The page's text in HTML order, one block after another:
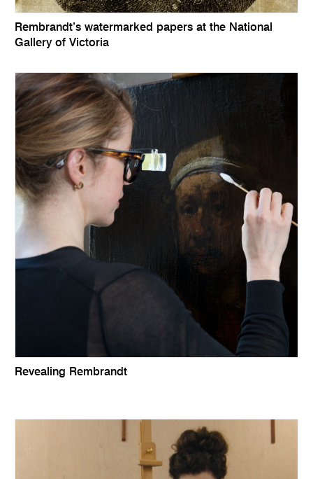
Rembrandt’s watermarked papers at the National
Gallery of Victoria
Revealing Rembrandt